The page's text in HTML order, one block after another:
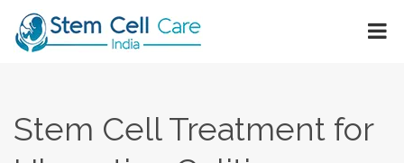
Stem Cell Treatment for